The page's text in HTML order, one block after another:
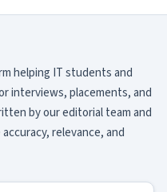
helping IT students and
interviews, placements, and
by our editorial team and
relevance, and